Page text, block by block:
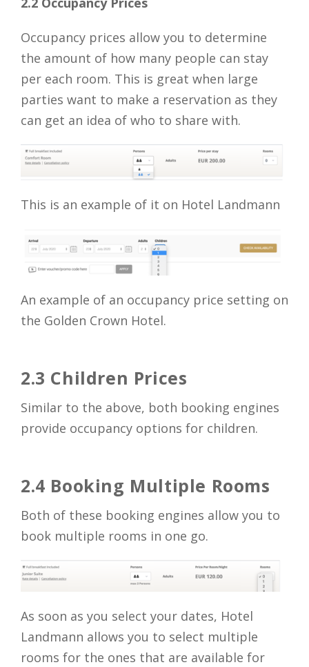
Occupancy prices allow you to determine
the amount of how many people can stay
per each room. This is great when large
parties want to make a reservation as they
can get an idea of who to share with.
This is an example of it on Hotel Landmann
An example of an occupancy price setting on
the Golden Crown Hotel.
2.3 Children Prices
Similar to the above, both booking engines
provide occupancy options for children.
2.4 Booking Multiple Rooms
Both of these booking engines allow you to
book multiple rooms in one go.
As soon as you select your dates, Hotel
Landmann allows you to select multiple
rooms for the ones that are available for